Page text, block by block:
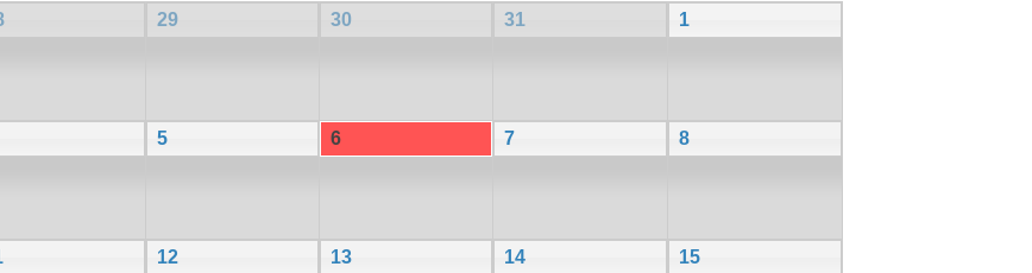
29 30 31 1
5 6 7 8
12 13 14 15